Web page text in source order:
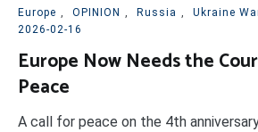
Europe , OPINION , Russia , Ukraine
2026-02-16
Europe Now Needs the
Peace
A call for peace on the 4th